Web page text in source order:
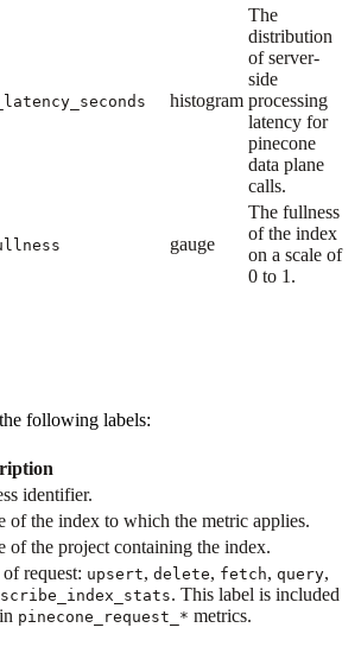
histogram
The
distribution
of server-
side
processing
latency for
pinecone
data plane
calls.
gauge
The fullness
of the index
on a scale of
0 to 1.
following labels:
identifier.
of the index to which the metric applies.
of the project containing the index.
request: upsert, delete, fetch, query,
. This label is included
pinecone_request_* metrics.